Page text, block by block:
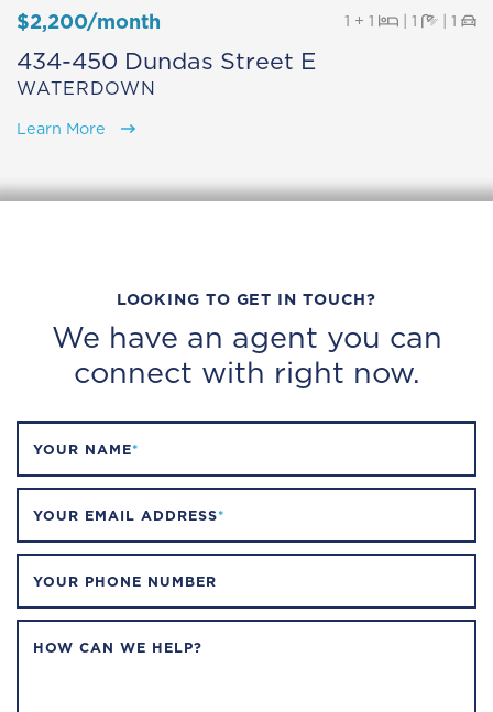
$2,200/month 1 + 1 Beds
|1 Baths
| 1
434-450 Dundas Street E
WATERDOWN
Learn More
LOOKING TO GET IN TOUCH?
We have an agent you can
connect with right now.
YOUR NAME*
YOUR EMAIL ADDRESS*
YOUR PHONE NUMBER
HOW CAN WE HELP?